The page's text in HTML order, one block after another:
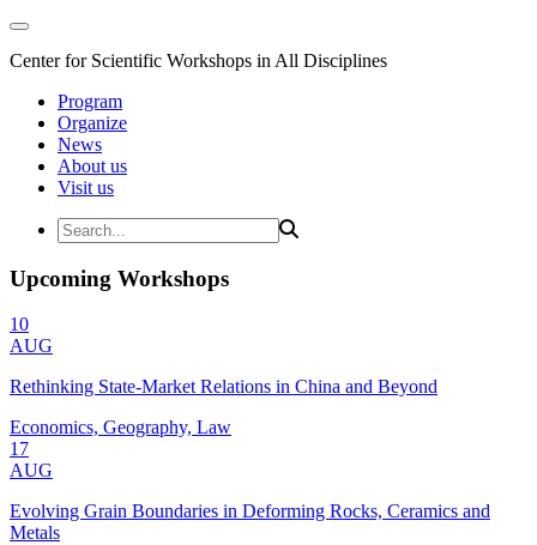
Center for Scientific Workshops in All Disciplines
Program
Organize
News
About us
Visit us
Upcoming Workshops
10
AUG
Rethinking State-Market Relations in China and Beyond
Economics, Geography, Law
17
AUG
Evolving Grain Boundaries in Deforming Rocks, Ceramics and
Metals